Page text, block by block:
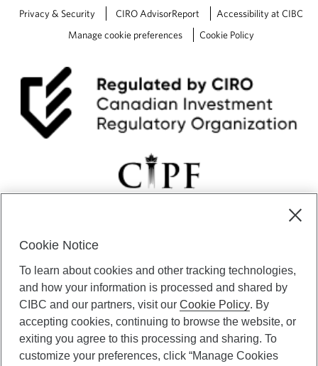
Privacy & Security
CIRO AdvisorReport
Accessibility at CIBC
Manage cookie preferences
Cookie Policy
certain of its subsidiaries through CIBC Private Banking; CIBC Private
Investment Counsel, a division of CIBC Asset Management Inc.
(“CAM”); CIBC Trust Corporation; and CIBC Wood Gundy, a division of
CIBC World Markets Inc. (“WMI”). CIBC Private Banking provides
solutions from CIBC Investor Services Inc. (“ISI”), CAM and credit
products. CIBC Private Wealth services are available to qualified
individuals. Insurance services are only available through CIBC Wood
Cookie Notice
To learn about cookies and other tracking technologies,
and how your information is processed and shared by
CIBC and our partners, visit ourCookie Policy. By
accepting cookies, continuing to browse the website, or
exiting you agree to this processing and sharing. To
customize your preferences, click “Manage Cookies